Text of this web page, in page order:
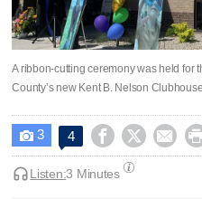
A ribbon-cutting ceremony was held for
County’s new Kent B. Nelson
 3 4   
Listen:3 Minutes